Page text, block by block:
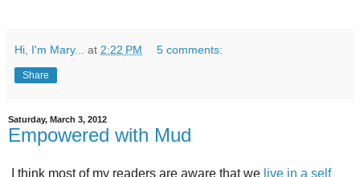
Hi, I'm Mary... at 2:22 PM 5 comments:
Share
Saturday, March 3, 2012
Empowered with Mud
I think most of my readers are aware that we live in a self